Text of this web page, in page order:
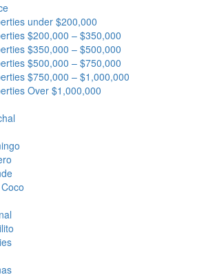
under $200,000
$200,000 – $350,000
$350,000 – $500,000
$500,000 – $750,000
$750,000 – $1,000,000
Over $1,000,000